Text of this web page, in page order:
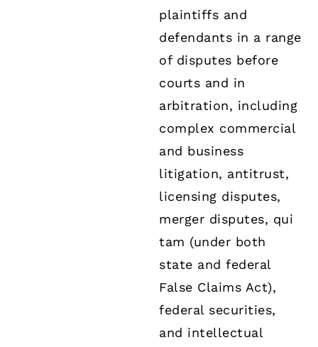
plaintiffs and
defendants in a range
of disputes before
courts and in
arbitration, including
complex commercial
and business
litigation, antitrust,
licensing disputes,
merger disputes, qui
tam (under both
state and federal
False Claims Act),
federal securities,
and intellectual